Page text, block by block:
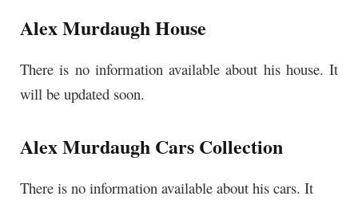
Alex Murdaugh House
There is no information available about his house. It
will be updated soon.
Alex Murdaugh Cars Collection
There is no information available about his cars. It